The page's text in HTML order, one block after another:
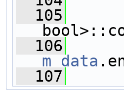
  105
  106
m_data
  107